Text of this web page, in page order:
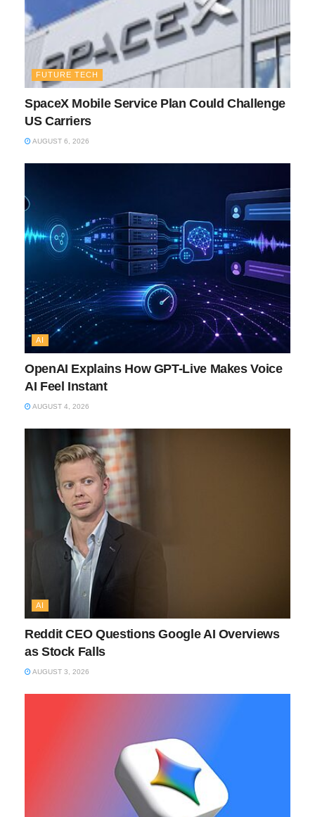
FUTURE TECH
SpaceX Mobile Service Plan Could Challenge
US Carriers
AUGUST 6, 2026
AI
OpenAI Explains How GPT-Live Makes Voice
AI Feel Instant
AUGUST 4, 2026
AI
Reddit CEO Questions Google AI Overviews
as Stock Falls
AUGUST 3, 2026